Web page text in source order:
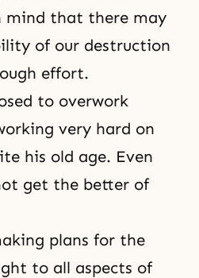
mind that there may
of our destruction
effort.
to overwork
very hard on
his old age. Even
get the better of
plans for the
to all aspects of